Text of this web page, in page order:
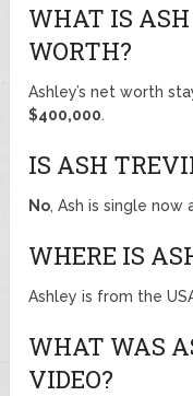
WHAT IS ASH
WORTH?
Ashley’s net worth
$400,000.
IS ASH
No, Ash is single
WHERE IS
Ashley is from the
WHAT WAS
VIDEO?